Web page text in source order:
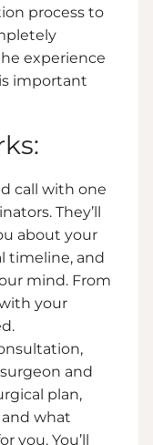
process to
experience
important
call with one
They’ll
about your
timeline, and
mind. From
your
and
plan,
and what
you. You’ll